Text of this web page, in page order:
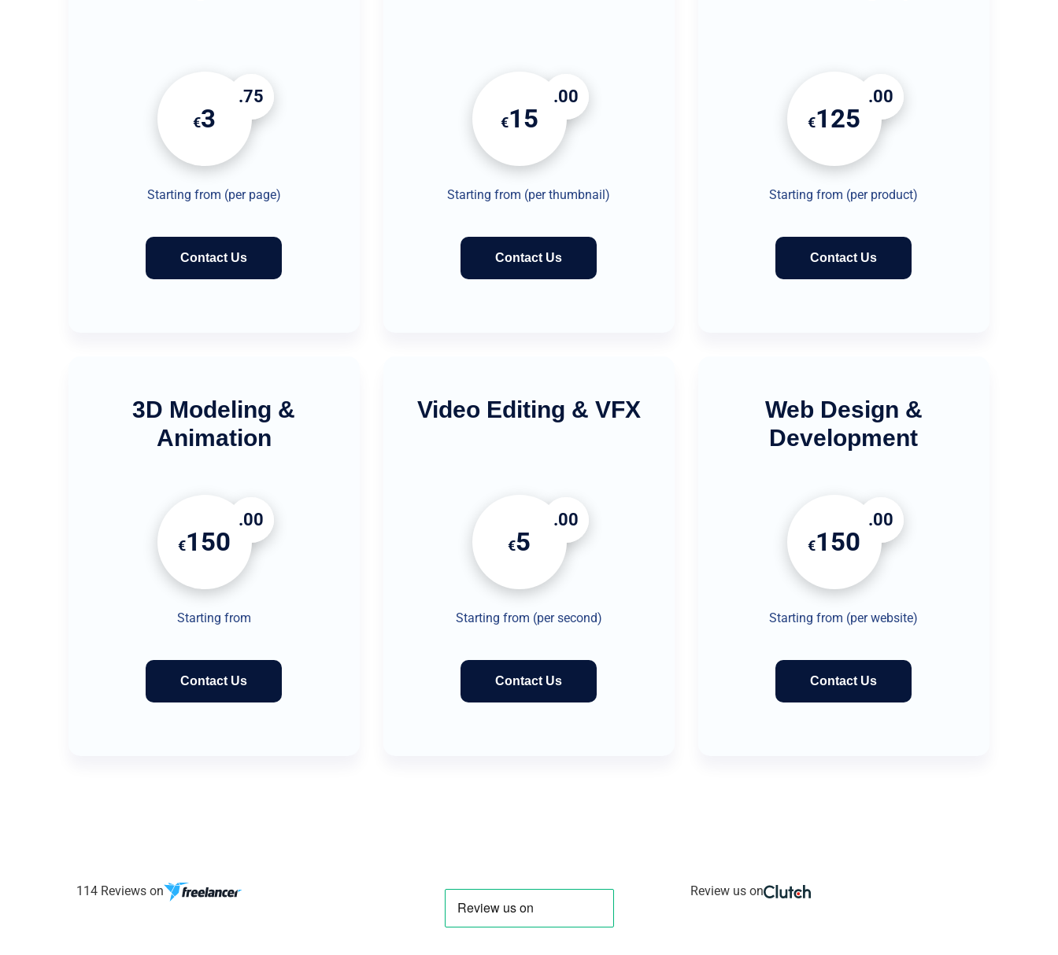
€3
.75
Starting from (per page)
Contact Us
€15
.00
Starting from (per thumbnail)
Contact Us
€125
.00
Starting from (per product)
Contact Us
3D Modeling &
Animation
€150
.00
Starting from
Contact Us
Video Editing & VFX
€5
.00
Starting from (per second)
Contact Us
Web Design &
Development
€150
.00
Starting from (per website)
Contact Us
114 Reviews on Review us on